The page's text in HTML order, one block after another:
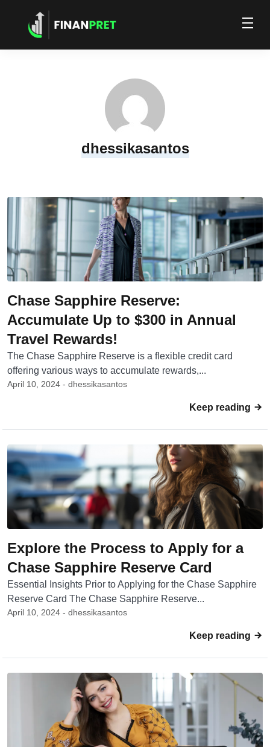
dhessikasantos
Chase Sapphire Reserve:
Accumulate Up to $300 in Annual
Travel Rewards!
The Chase Sapphire Reserve is a flexible credit card
offering various ways to accumulate rewards,...
April 10, 2024 - dhessikasantos
Keep reading
Explore the Process to Apply for a
Chase Sapphire Reserve Card
Essential Insights Prior to Applying for the Chase Sapphire
Reserve Card The Chase Sapphire Reserve...
April 10, 2024 - dhessikasantos
Keep reading